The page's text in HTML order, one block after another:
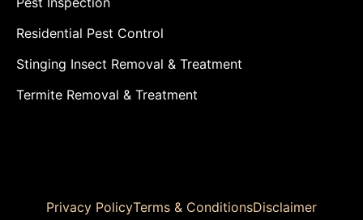
Residential Pest Control
Stinging Insect Removal & Treatment
Termite Removal & Treatment
Privacy PolicyTerms & ConditionsDisclaimer